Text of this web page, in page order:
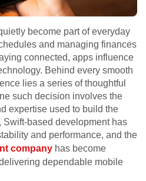
become part of everyday
and managing finances
connected, apps influence
Behind every smooth
lies a series of thoughtful
such decision involves the
expertise used to build the
based development has
and performance, and the
company has become
dependable mobile